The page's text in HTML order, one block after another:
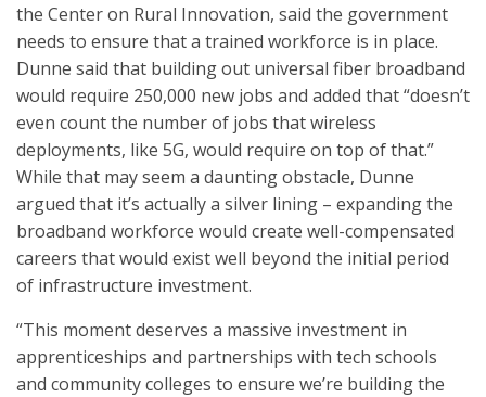
the Center on Rural Innovation, said the government
needs to ensure that a trained workforce is in place.
Dunne said that building out universal fiber broadband
would require 250,000 new jobs and added that “doesn’t
even count the number of jobs that wireless
deployments, like 5G, would require on top of that.”
While that may seem a daunting obstacle, Dunne
argued that it’s actually a silver lining – expanding the
broadband workforce would create well-compensated
careers that would exist well beyond the initial period
of infrastructure investment.
“This moment deserves a massive investment in
apprenticeships and partnerships with tech schools
and community colleges to ensure we’re building the